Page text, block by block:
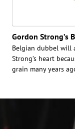
Gordon Strong’s
Belgian dubbel will
Strong’s heart
grain many years